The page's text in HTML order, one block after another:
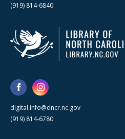
(919) 814-6840
digital.info@dncr.nc.gov
(919) 814-6780